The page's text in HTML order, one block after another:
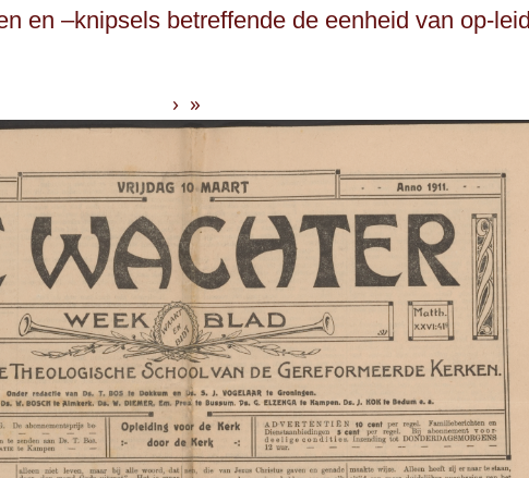
en –knipsels betreffende de eenheid van op-
› »